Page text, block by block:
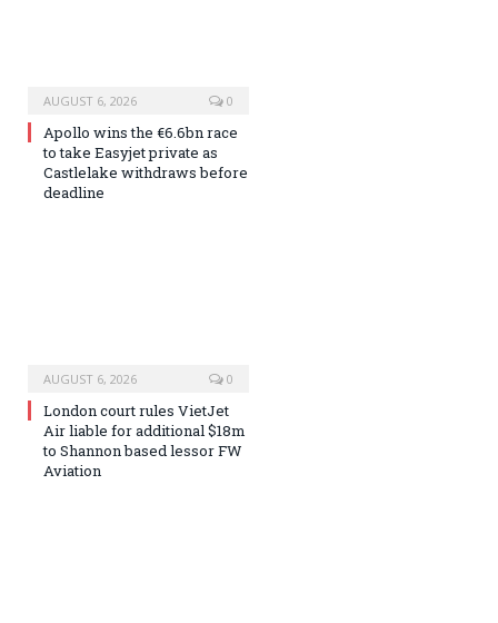
AUGUST 6, 2026 0
Apollo wins the €6.6bn race
to take Easyjet private as
Castlelake withdraws before
deadline
AUGUST 6, 2026 0
London court rules VietJet
Air liable for additional $18m
to Shannon based lessor FW
Aviation